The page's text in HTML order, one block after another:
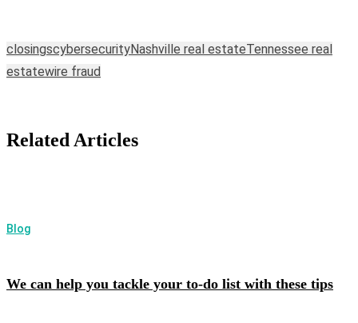
closingscybersecurityNashville real estateTennessee real
estatewire fraud
Related Articles
Blog
We can help you tackle your to-do list with these tips